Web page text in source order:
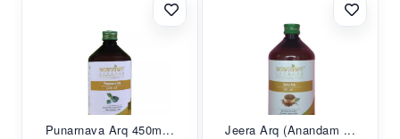
Punarnava Arq 450m... Jeera Arq (Anandam ...